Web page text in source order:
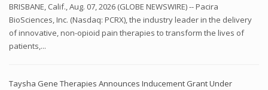
BRISBANE, Calif., Aug. 07, 2026 (GLOBE NEWSWIRE) -- Pacira
BioSciences, Inc. (Nasdaq: PCRX), the industry leader in the delivery
of innovative, non-opioid pain therapies to transform the lives of
patients,...
Taysha Gene Therapies Announces Inducement Grant Under